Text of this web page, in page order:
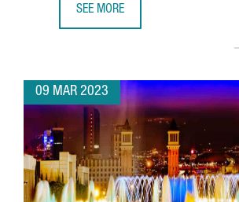
SEE MORE
09 MAR 2023